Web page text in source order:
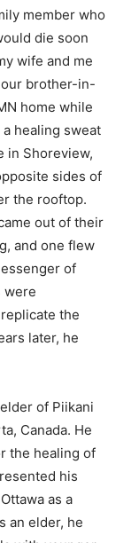
member who
die soon
wife and me
brother-in-
home while
healing sweat
in Shoreview,
sides of
the rooftop.
out of their
and one flew
of
were
the
later, he
of Piikani
Canada. He
the healing of
his
as a
an elder, he